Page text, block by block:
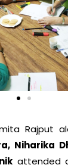
Rajput
Niharika
attended